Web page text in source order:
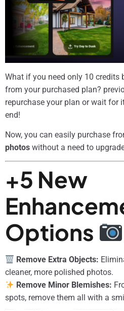
What if you need only 10 credits
from your purchased plan?
repurchase your plan or wait for
end!
Now, you can easily purchase
photos without a need to
+5 New
Options
Remove Extra Objects:
cleaner, more polished photos.
Remove Minor Blemishes:
spots, remove them all with a